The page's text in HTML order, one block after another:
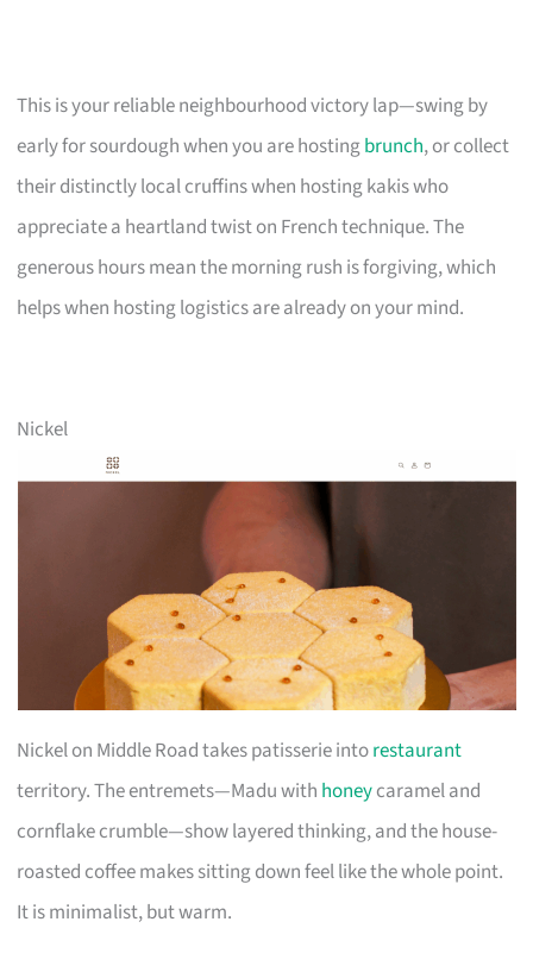
This is your reliable neighbourhood victory lap—swing by
early for sourdough when you are hostingbrunch, or collect
their distinctly local cruffins when hosting kakis who
appreciate a heartland twist on French technique. The
generous hours mean the morning rush is forgiving, which
helps when hosting logistics are already on your mind.
Nickel
Nickel on Middle Road takes patisserie intorestaurant
territory. The entremets—Madu with honeycaramel and
cornflake crumble—show layered thinking, and the house-
roasted coffee makes sitting down feel like the whole point.
It is minimalist, but warm.